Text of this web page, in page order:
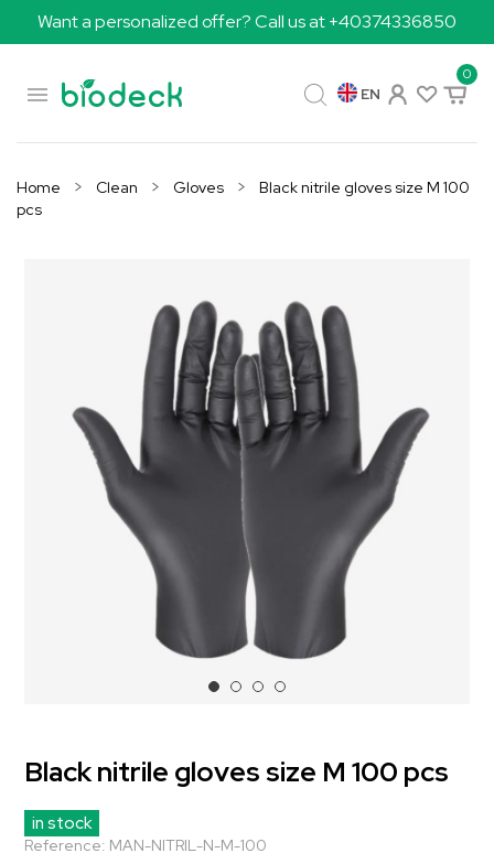
Want a personalized offer? Call us at +40374336850

0
EN
Home Clean Gloves
Black nitrile gloves size M 100
pcs
Black nitrile gloves size M 100 pcs
in stock
Reference: MAN-NITRIL-N-M-100